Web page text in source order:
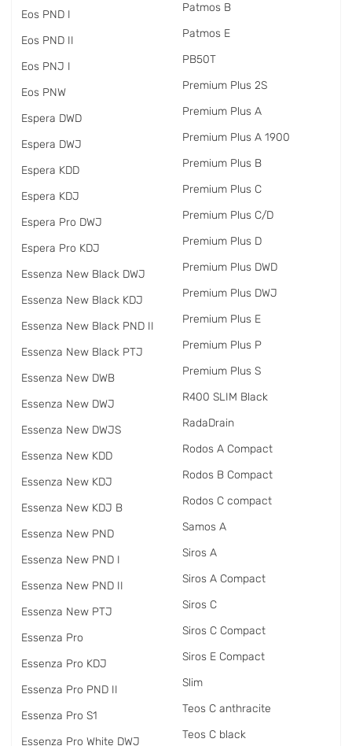
Eos PND I
Eos PND II
Eos PNJ I
Eos PNW
Espera DWD
Espera DWJ
Espera KDD
Espera KDJ
Espera Pro DWJ
Espera Pro KDJ
Essenza New Black DWJ
Essenza New Black KDJ
Essenza New Black PND II
Essenza New Black PTJ
Essenza New DWB
Essenza New DWJ
Essenza New DWJS
Essenza New KDD
Essenza New KDJ
Essenza New KDJ B
Essenza New PND
Essenza New PND I
Essenza New PND II
Essenza New PTJ
Essenza Pro
Essenza Pro KDJ
Essenza Pro PND II
Essenza Pro S1
Essenza Pro White DWJ
Patmos B
Patmos E
PB50T
Premium Plus 2S
Premium Plus A
Premium Plus A 1900
Premium Plus B
Premium Plus C
Premium Plus C/D
Premium Plus D
Premium Plus DWD
Premium Plus DWJ
Premium Plus E
Premium Plus P
Premium Plus S
R400 SLIM Black
RadаDrain
Rodos A Compact
Rodos B Compact
Rodos C compact
Samos A
Siros A
Siros A Compact
Siros C
Siros C Compact
Siros E Compact
Slim
Teos C anthracite
Teos C black